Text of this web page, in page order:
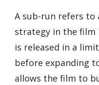
A sub-run refers
strategy in the film
is released in a
before expanding
allows the film to